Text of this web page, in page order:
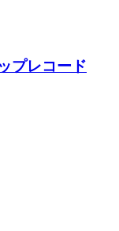
プレコード